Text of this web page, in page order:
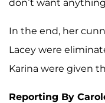
don’t want
In the end, her
Lacey were
Karina were given
Reporting By